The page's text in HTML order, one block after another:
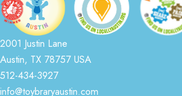
2001 Justin Lane
Austin, TX 78757 USA
512-434-3927
info@toybraryaustin.com